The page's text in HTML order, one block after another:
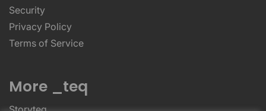
Security
Privacy Policy
Terms of Service
More _teq